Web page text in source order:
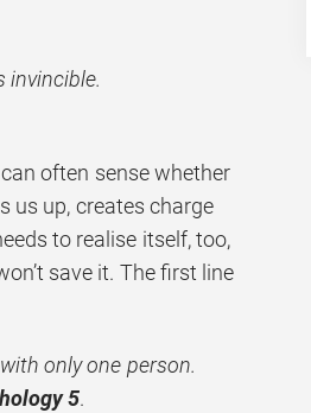
invincible.
often sense whether
us up, creates charge
to realise itself, too,
save it. The first line
only one person.
5.